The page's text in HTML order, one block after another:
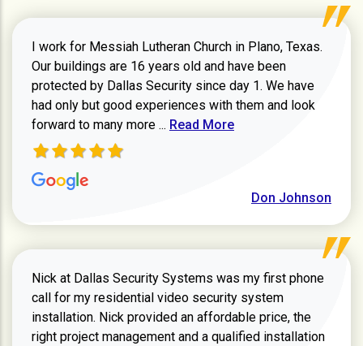
I work for Messiah Lutheran Church in Plano, Texas.
Our buildings are 16 years old and have been
protected by Dallas Security since day 1. We have
had only but good experiences with them and look
forward to many more ... Read more about review
Read More
Don Johnson
Nick at Dallas Security Systems was my first phone
call for my residential video security system
installation. Nick provided an affordable price, the
right project management and a qualified installation